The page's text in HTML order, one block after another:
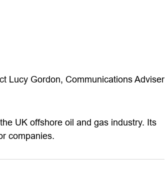
Lucy Gordon, Communications Adviser
UK offshore oil and gas industry. Its
companies.